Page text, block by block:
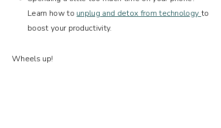
Learn how to unplug and detox from technology to
boost your productivity.
Wheels up!